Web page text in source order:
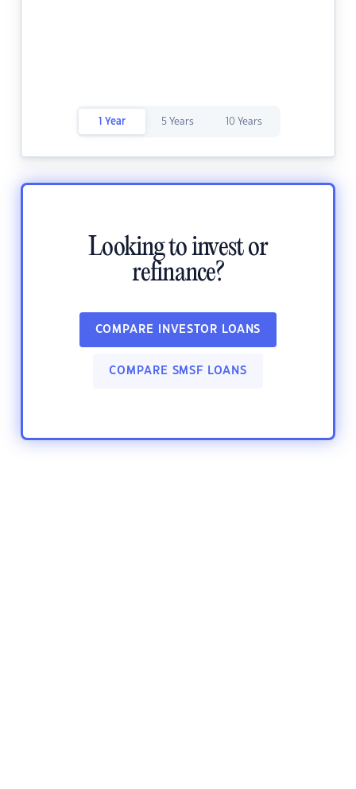
1 Year 5 Years 10 Years
Looking to invest or
refinance?
COMPARE INVESTOR LOANS
COMPARE SMSF LOANS